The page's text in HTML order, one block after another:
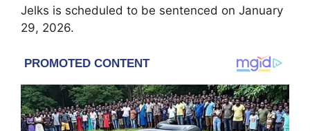
Jelks is scheduled to be sentenced on January
29, 2026.